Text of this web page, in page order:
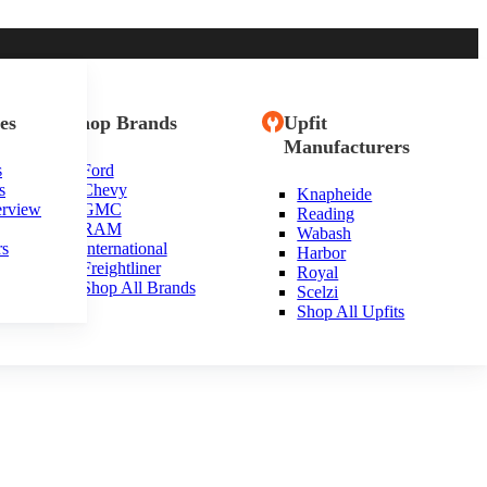
Shop Brands
Ford
Chevy
GMC
RAM
International
Freightliner
Shop All Brands
Upfit
Manufacturers
Knapheide
Reading
Wabash
Harbor
Royal
Scelzi
Shop All Upfits